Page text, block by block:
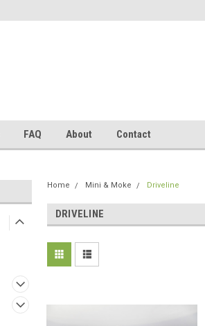
FAQ About Contact
Home Mini & Moke Driveline
DRIVELINE